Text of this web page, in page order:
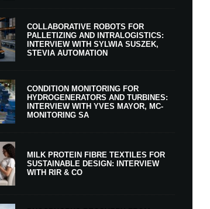
COLLABORATIVE ROBOTS FOR
PALLETIZING AND INTRALOGISTICS:
INTERVIEW WITH SYLWIA SUSZEK,
STEVIA AUTOMATION
CONDITION MONITORING FOR
HYDROGENERATORS AND TURBINES:
INTERVIEW WITH YVES MAYOR, MC-
MONITORING SA
MILK PROTEIN FIBRE TEXTILES FOR
SUSTAINABLE DESIGN: INTERVIEW
WITH RIR & CO